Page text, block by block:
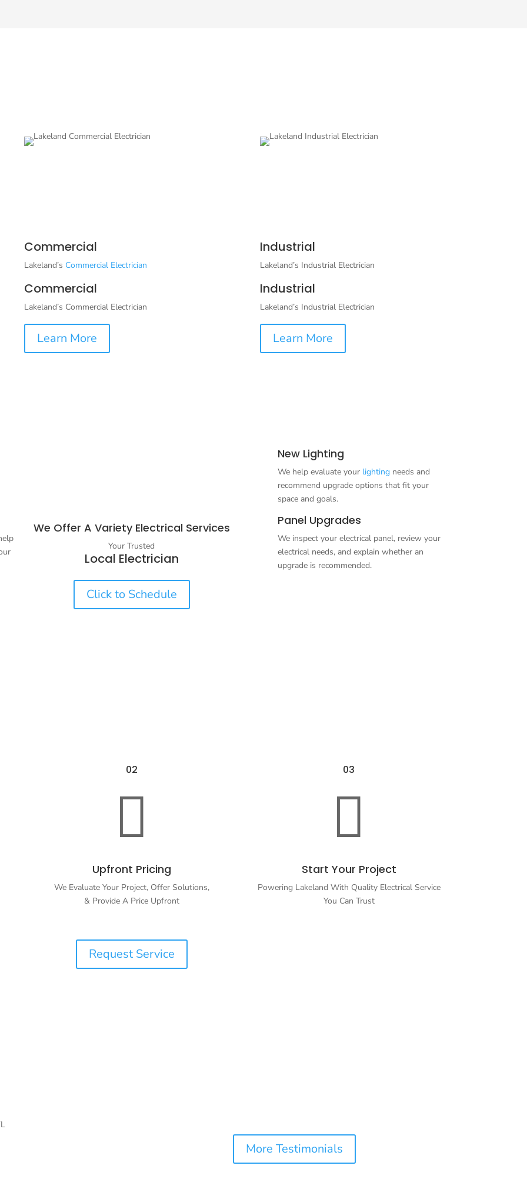
Commercial
Lakeland’s Commercial Electrician
Commercial
Lakeland’s Commercial Electrician
Learn More
Industrial
Lakeland’s Industrial Electrician
Industrial
Lakeland’s Industrial Electrician
Learn More
We Offer A Variety Electrical Services
Your Trusted
Local Electrician
Click to Schedule
New Lighting
We help evaluate your lighting needs and
recommend upgrade options that fit your
space and goals.
Panel Upgrades
We inspect your electrical panel, review your
electrical needs, and explain whether an
upgrade is recommended.
02

Upfront Pricing
We Evaluate Your Project, Offer Solutions,
& Provide A Price Upfront
03

Start Your Project
Powering Lakeland With Quality Electrical Service
You Can Trust
Request Service
More Testimonials